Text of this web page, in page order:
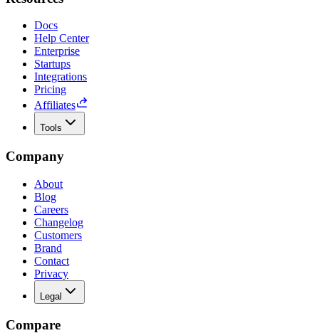
Docs
Help Center
Enterprise
Startups
Integrations
Pricing
Affiliates
Tools
Company
About
Blog
Careers
Changelog
Customers
Brand
Contact
Privacy
Legal
Compare